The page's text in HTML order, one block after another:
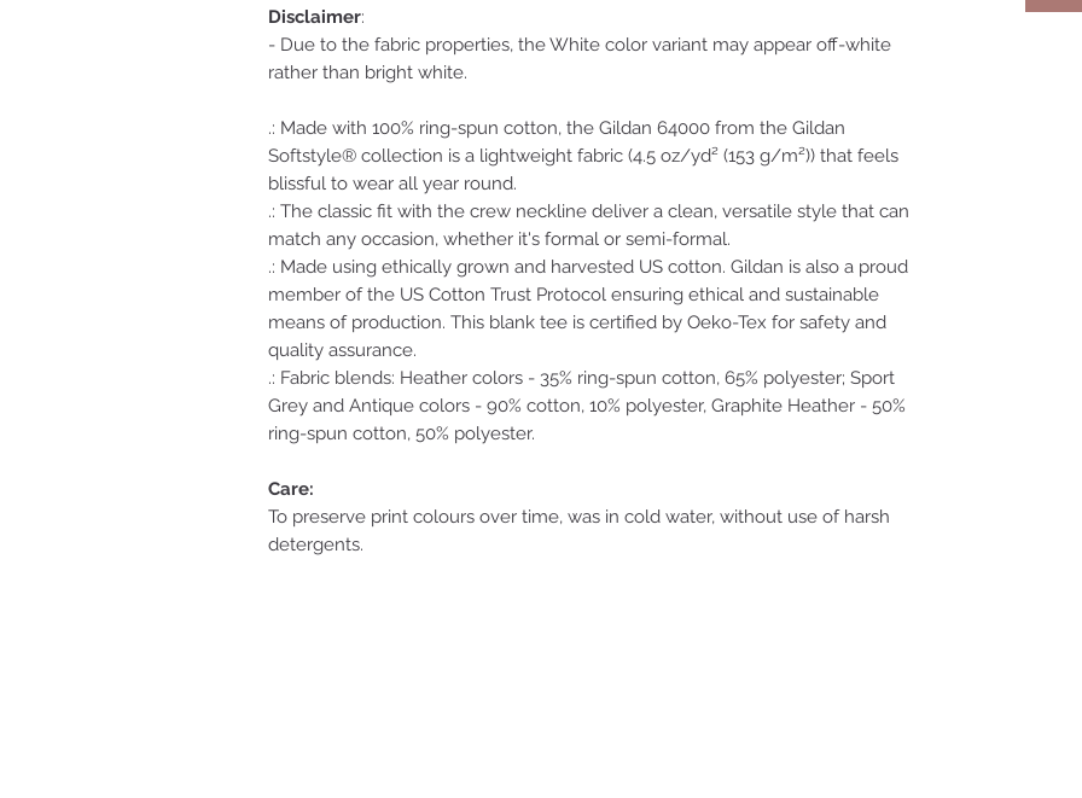
Disclaimer:
- Due to the fabric properties, the White color variant may appear off-white
rather than bright white.
.: Made with 100% ring-spun cotton, the Gildan 64000 from the Gildan
Softstyle® collection is a lightweight fabric (4.5 oz/yd² (153 g/m²)) that feels
blissful to wear all year round.
.: The classic fit with the crew neckline deliver a clean, versatile style that can
match any occasion, whether it's formal or semi-formal.
.: Made using ethically grown and harvested US cotton. Gildan is also a proud
member of the US Cotton Trust Protocol ensuring ethical and sustainable
means of production. This blank tee is certified by Oeko-Tex for safety and
quality assurance.
.: Fabric blends: Heather colors - 35% ring-spun cotton, 65% polyester; Sport
Grey and Antique colors - 90% cotton, 10% polyester, Graphite Heather - 50%
ring-spun cotton, 50% polyester.
Care:
To preserve print colours over time, was in cold water, without use of harsh
detergents.